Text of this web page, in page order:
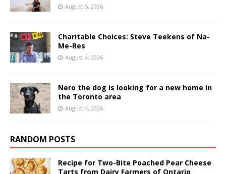
August 5, 2026
Charitable Choices: Steve Teekens of Na-
Me-Res
August 4, 2026
Nero the dog is looking for a new home in
the Toronto area
August 4, 2026
RANDOM POSTS
Recipe for Two-Bite Poached Pear Cheese
Tarts from Dairy Farmers of Ontario